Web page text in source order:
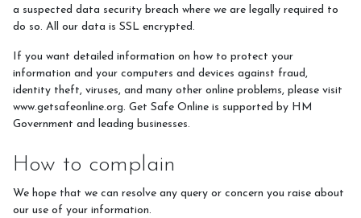
a suspected data security breach where we are legally required to
do so. All our data is SSL encrypted.
If you want detailed information on how to protect your
information and your computers and devices against fraud,
identity theft, viruses, and many other online problems, please visit
www.getsafeonline.org. Get Safe Online is supported by HM
Government and leading businesses.
How to complain
We hope that we can resolve any query or concern you raise about
our use of your information.